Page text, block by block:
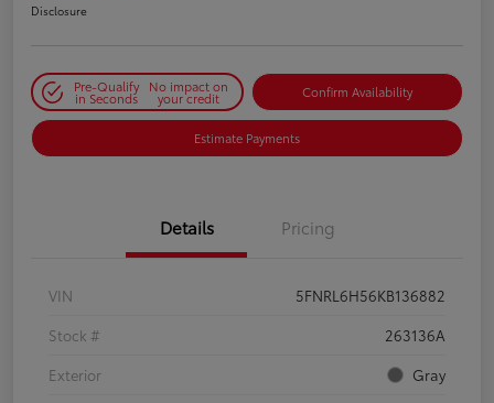
Disclosure
Pre-Qualify
in Seconds
No impact on
your credit Confirm Availability
Estimate Payments
Details Pricing
VIN
5FNRL6H56KB136882
Stock #
263136A
Exterior
Gray